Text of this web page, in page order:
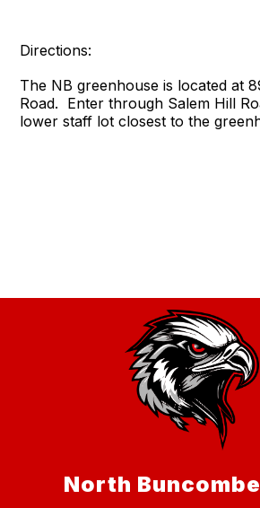
Directions:
The NB greenhouse is located at
Road. Enter through Salem Hill
lower staff lot closest to the
North